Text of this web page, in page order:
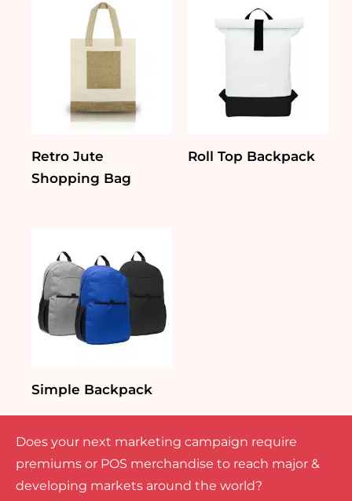
Retro Jute
Shopping Bag
Roll Top Backpack
Simple Backpack
Does your next marketing campaign require
premiums or POS merchandise to reach major &
developing markets around the world?